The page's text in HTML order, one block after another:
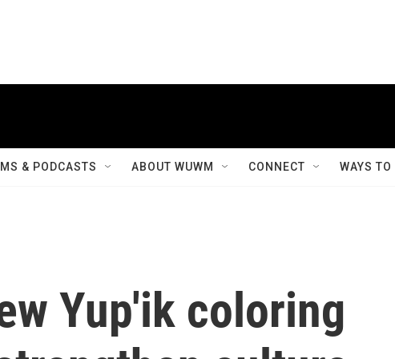
& PODCASTS ABOUT WUWM CONNECT WAYS
Yup'ik coloring